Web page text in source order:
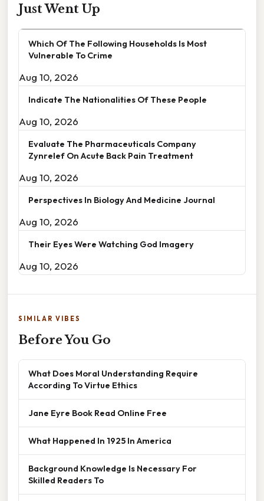
Just Went Up
Which Of The Following Households Is Most
Vulnerable To Crime
Aug 10, 2026
Indicate The Nationalities Of These People
Aug 10, 2026
Evaluate The Pharmaceuticals Company
Zynrelef On Acute Back Pain Treatment
Aug 10, 2026
Perspectives In Biology And Medicine Journal
Aug 10, 2026
Their Eyes Were Watching God Imagery
Aug 10, 2026
SIMILAR VIBES
Before You Go
What Does Moral Understanding Require
According To Virtue Ethics
Jane Eyre Book Read Online Free
What Happened In 1925 In America
Background Knowledge Is Necessary For
Skilled Readers To